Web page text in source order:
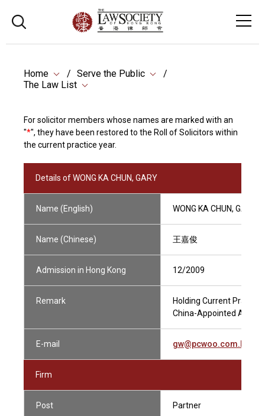
Home
Serve the Public
The Law List
For solicitor members whose names are marked with an
"*", they have been restored to the Roll of Solicitors within
the current practice year.
Details of WONG KA CHUN, GARY
Name (English) WONG KA CHUN, GARY
Name (Chinese) 王嘉俊
Admission in Hong Kong 12/2009
Remark
Holding Current
China-Appointed
E-mail gw@pcwoo.com.hk
Firm
Post Partner